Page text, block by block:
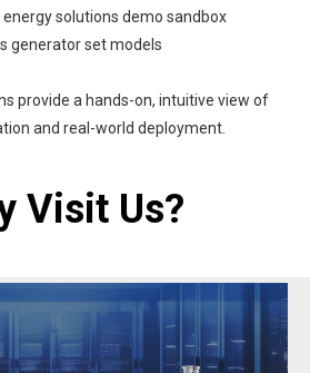
energy solutions demo sandbox
generator set models
provide a hands-on, intuitive view of
and real-world deployment.
Visit Us?